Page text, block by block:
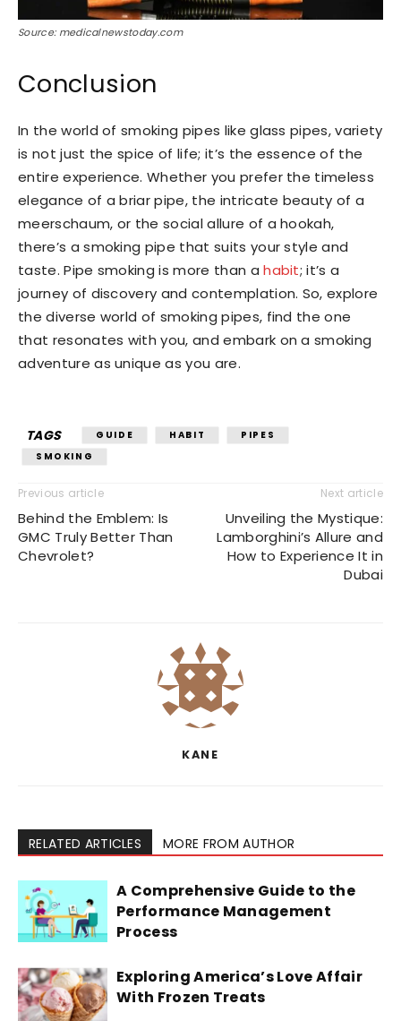
Source: medicalnewstoday.com
Conclusion
In the world of smoking pipes like glass pipes, variety
is not just the spice of life; it’s the essence of the
entire experience. Whether you prefer the timeless
elegance of a briar pipe, the intricate beauty of a
meerschaum, or the social allure of a hookah,
there’s a smoking pipe that suits your style and
taste. Pipe smoking is more than ahabit; it’s a
journey of discovery and contemplation. So, explore
the diverse world of smoking pipes, find the one
that resonates with you, and embark on a smoking
adventure as unique as you are.
TAGS GUIDE HABIT
PIPES
SMOKING
Previous article
Behind the Emblem: Is
GMC Truly Better Than
Chevrolet?
Next article
Unveiling the Mystique:
Lamborghini’s Allure and
How to Experience It in
Dubai
KANE
RELATED ARTICLES MORE FROM AUTHOR
A Comprehensive Guide to the
Performance Management
Process
Exploring America’s Love Affair
With Frozen Treats